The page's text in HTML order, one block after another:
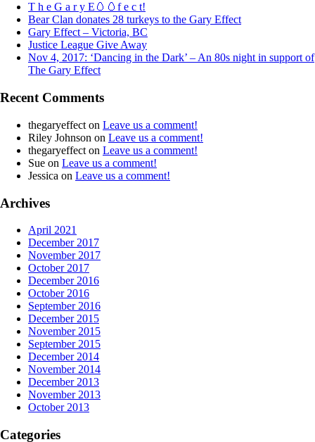
T h e G a r y E🥚🥚f e c t!
Bear Clan donates 28 turkeys to the Gary Effect
Gary Effect – Victoria, BC
Justice League Give Away
Nov 4, 2017: ‘Dancing in the Dark’ – An 80s night in support of
The Gary Effect
Recent Comments
thegaryeffect on Leave us a comment!
Riley Johnson on Leave us a comment!
thegaryeffect on Leave us a comment!
Sue on Leave us a comment!
Jessica on Leave us a comment!
Archives
April 2021
December 2017
November 2017
October 2017
December 2016
October 2016
September 2016
December 2015
November 2015
September 2015
December 2014
November 2014
December 2013
November 2013
October 2013
Categories